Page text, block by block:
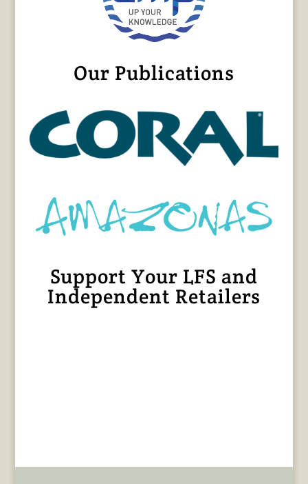
Our Publications
Support Your LFS and
Independent Retailers